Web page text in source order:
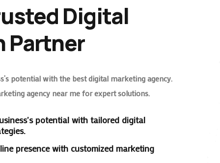
Digital
Partner
potential with the best digital marketing agency.
agency near me for expert solutions.
potential with tailored digital
presence with customized marketing